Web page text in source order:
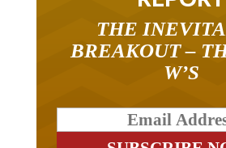
BREAKOUT –
W’S